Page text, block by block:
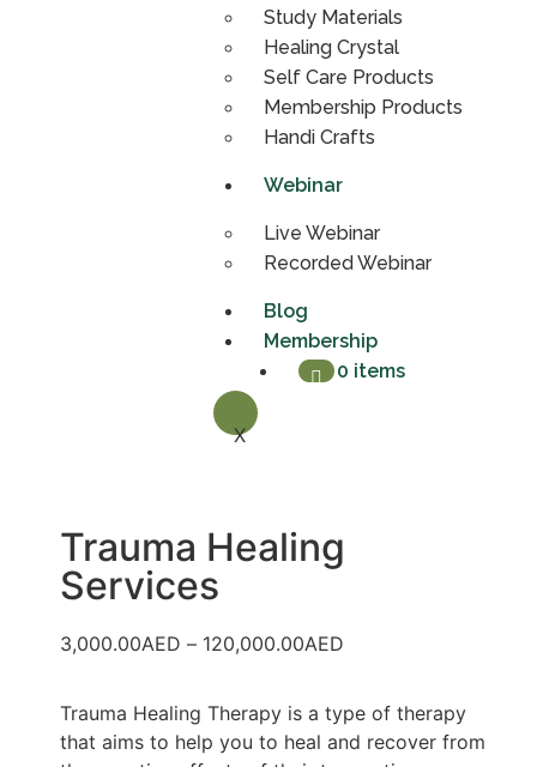
Study Materials
Healing Crystal
Self Care Products
Membership Products
Handi Crafts
Webinar
Live Webinar
Recorded Webinar
Blog
Membership
0 items
X
Trauma Healing
Services
3,000.00AED – 120,000.00AED
Trauma Healing Therapy is a type of therapy
that aims to help you to heal and recover from